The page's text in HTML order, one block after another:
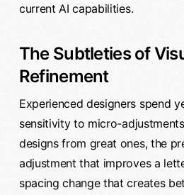
current AI capabilities.
The Subtleties of
Refinement
Experienced designers spend
sensitivity to micro-
designs from great ones, the
adjustment that improves a
spacing change that creates